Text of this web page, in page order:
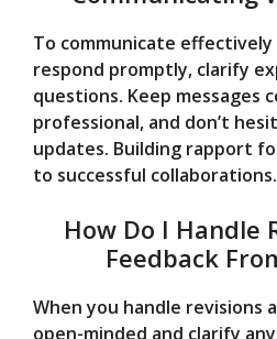
To communicate
respond promptly, clarify
questions. Keep messages
professional, and don’t
updates. Building rapport
to successful collaborations.
How Do I Handle
Feedback
When you handle revisions
open-minded and clarify